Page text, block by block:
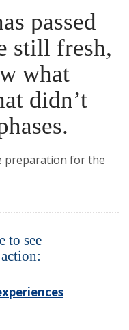
passed
still fresh,
what
didn’t
preparation for the
to see